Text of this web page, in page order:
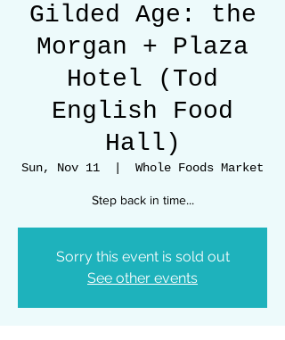
Gilded Age: the
Morgan + Plaza
Hotel (Tod
English Food
Hall)
Sun, Nov 11 Whole Foods Market
Step back in time...
Sorry this event is sold out
See other events